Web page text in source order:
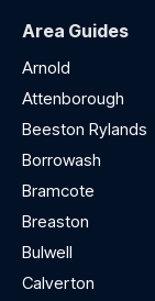
Area Guides
Arnold
Attenborough
Beeston Rylands
Borrowash
Bramcote
Breaston
Bulwell
Calverton